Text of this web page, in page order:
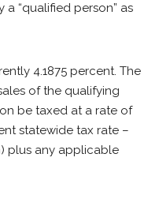
“qualified person” as
4.1875 percent. The
of the qualifying
be taxed at a rate of
statewide tax rate –
plus any applicable